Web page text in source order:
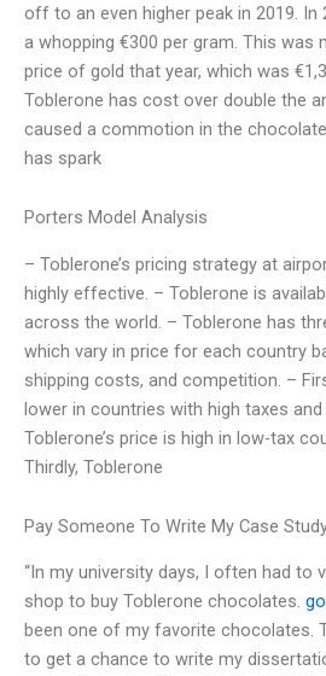
off to an even higher peak in 2019.
a whopping €300 per gram. This was
price of gold that year, which was
Toblerone has cost over double the
caused a commotion in the
has spark
Porters Model Analysis
– Toblerone’s pricing strategy at
highly effective. – Toblerone is
across the world. – Toblerone has
which vary in price for each country
shipping costs, and competition. –
lower in countries with high taxes
Toblerone’s price is high in low-tax
Thirdly, Toblerone
Pay Someone To Write My Case
“In my university days, I often had to
shop to buy Toblerone chocolates.
been one of my favorite chocolates.
to get a chance to write my